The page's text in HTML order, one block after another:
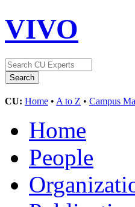
VIVO
CU: Home • A to Z • Campus
Home
People